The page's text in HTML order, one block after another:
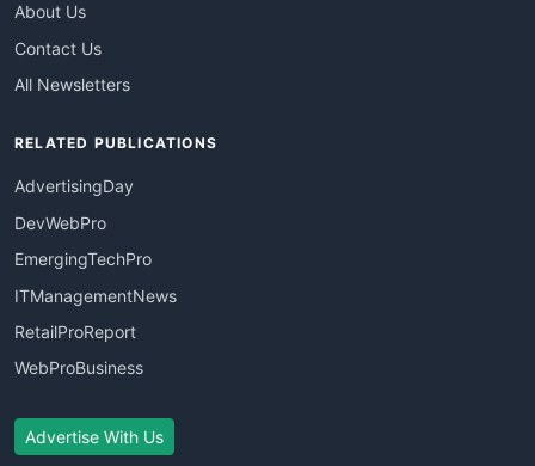
About Us
Contact Us
All Newsletters
RELATED PUBLICATIONS
AdvertisingDay
DevWebPro
EmergingTechPro
ITManagementNews
RetailProReport
WebProBusiness
Advertise With Us